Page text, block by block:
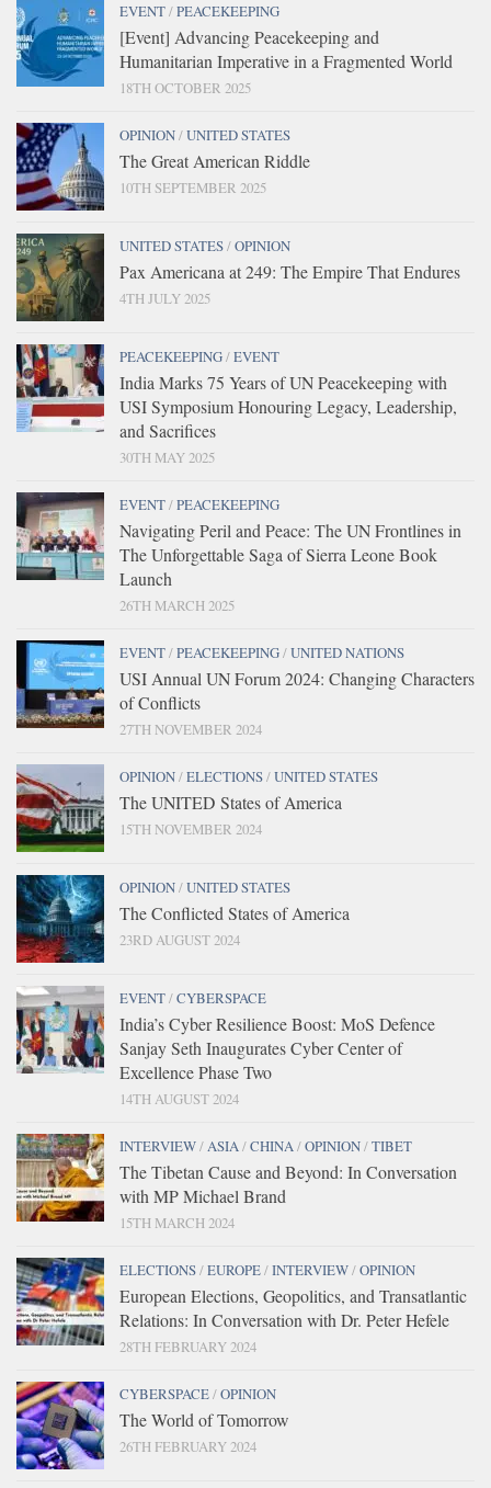
EVENT/PEACEKEEPING
[Event] Advancing Peacekeeping and
Humanitarian Imperative in a Fragmented World
18TH OCTOBER 2025
OPINION/UNITED STATES
The Great American Riddle
10TH SEPTEMBER 2025
UNITED STATES/OPINION
Pax Americana at 249: The Empire That Endures
4TH JULY 2025
PEACEKEEPING/EVENT
India Marks 75 Years of UN Peacekeeping with
USI Symposium Honouring Legacy, Leadership,
and Sacrifices
30TH MAY 2025
EVENT/PEACEKEEPING
Navigating Peril and Peace: The UN Frontlines in
The Unforgettable Saga of Sierra Leone Book
Launch
26TH MARCH 2025
EVENT/PEACEKEEPING/UNITED NATIONS
USI Annual UN Forum 2024: Changing Characters
of Conflicts
27TH NOVEMBER 2024
OPINION/ELECTIONS/UNITED STATES
The UNITED States of America
15TH NOVEMBER 2024
OPINION/UNITED STATES
The Conflicted States of America
23RD AUGUST 2024
EVENT/CYBERSPACE
India’s Cyber Resilience Boost: MoS Defence
Sanjay Seth Inaugurates Cyber Center of
Excellence Phase Two
14TH AUGUST 2024
INTERVIEW/ASIA/CHINA/OPINION/TIBET
The Tibetan Cause and Beyond: In Conversation
with MP Michael Brand
15TH MARCH 2024
ELECTIONS/EUROPE/INTERVIEW/OPINION
European Elections, Geopolitics, and Transatlantic
Relations: In Conversation with Dr. Peter Hefele
28TH FEBRUARY 2024
CYBERSPACE/OPINION
The World of Tomorrow
26TH FEBRUARY 2024